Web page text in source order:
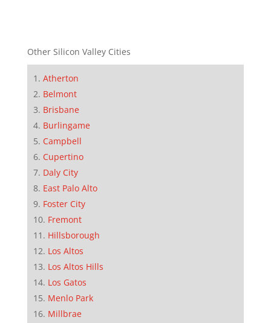
Other Silicon Valley Cities
Atherton
Belmont
Brisbane
Burlingame
Campbell
Cupertino
Daly City
East Palo Alto
Foster City
Fremont
Hillsborough
Los Altos
Los Altos Hills
Los Gatos
Menlo Park
Millbrae